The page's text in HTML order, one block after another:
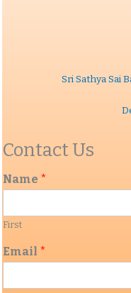
Sri Sathya Sai
Contact Us
Name *
First
Email *